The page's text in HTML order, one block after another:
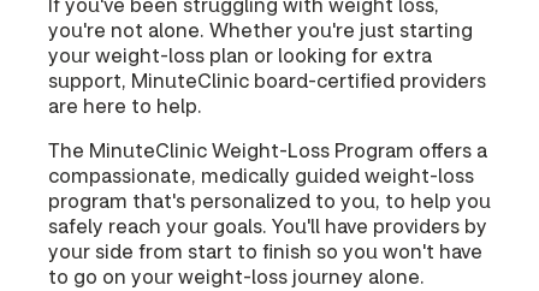
you're not alone. Whether you're just starting
your weight-loss plan or looking for extra
support, MinuteClinic board-certified providers
are here to help.
The MinuteClinic Weight-Loss Program offers a
compassionate, medically guided weight-loss
program that's personalized to you, to help you
safely reach your goals. You'll have providers by
your side from start to finish so you won't have
to go on your weight-loss journey alone.